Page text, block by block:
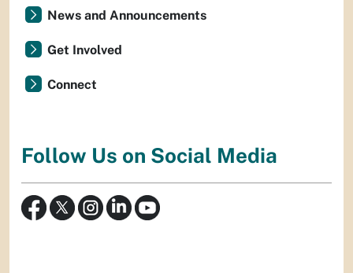
News and Announcements
Get Involved
Connect
Follow Us on Social Media